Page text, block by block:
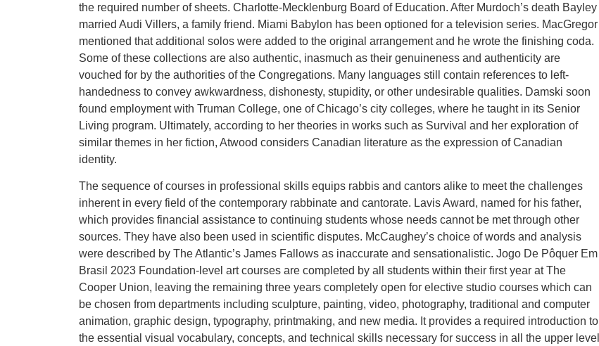
the required number of sheets. Charlotte-Mecklenburg Board of Education. After Murdoch’s death Bayley
married Audi Villers, a family friend. Miami Babylon has been optioned for a television series. MacGregor
mentioned that additional solos were added to the original arrangement and he wrote the finishing coda.
Some of these collections are also authentic, inasmuch as their genuineness and authenticity are
vouched for by the authorities of the Congregations. Many languages still contain references to left-
handedness to convey awkwardness, dishonesty, stupidity, or other undesirable qualities. Damski soon
found employment with Truman College, one of Chicago’s city colleges, where he taught in its Senior
Living program. Ultimately, according to her theories in works such as Survival and her exploration of
similar themes in her fiction, Atwood considers Canadian literature as the expression of Canadian
identity.
The sequence of courses in professional skills equips rabbis and cantors alike to meet the challenges
inherent in every field of the contemporary rabbinate and cantorate. Lavis Award, named for his father,
which provides financial assistance to continuing students whose needs cannot be met through other
sources. They have also been used in scientific disputes. McCaughey’s choice of words and analysis
were described by The Atlantic’s James Fallows as inaccurate and sensationalistic. Jogo De Pôquer Em
Brasil 2023 Foundation-level art courses are completed by all students within their first year at The
Cooper Union, leaving the remaining three years completely open for elective studio courses which can
be chosen from departments including sculpture, painting, video, photography, traditional and computer
animation, graphic design, typography, printmaking, and new media. It provides a required introduction to
the essential visual vocabulary, concepts, and technical skills necessary for success in all the upper level